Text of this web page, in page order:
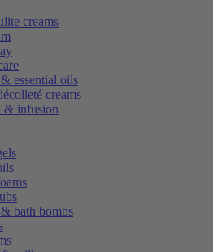
creams
essential oils
creams
& infusion
bath bombs